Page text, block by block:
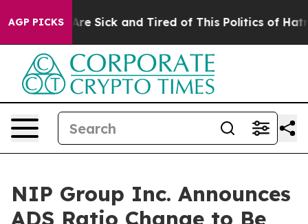
AGP PICKSAre Sick and Tired of This Politics of Hatred”
NIP Group Inc. Announces
ADS Ratio Change to Be